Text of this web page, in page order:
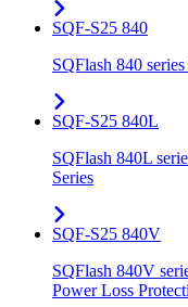
SQF-S25 840
SQFlash 840
SQF-S25 840L
SQFlash 840L
Series
SQF-S25 840V
SQFlash 840V
Power Loss